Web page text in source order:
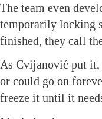
The team even
temporarily locking
finished, they call
As Cvijanović put it,
or could go on
freeze it until it